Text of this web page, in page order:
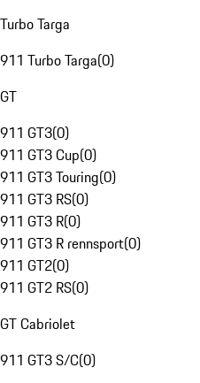
Turbo Targa
911 Turbo Targa(0)
GT
911 GT3(0)
911 GT3 Cup(0)
911 GT3 Touring(0)
911 GT3 RS(0)
911 GT3 R(0)
911 GT3 R rennsport(0)
911 GT2(0)
911 GT2 RS(0)
GT Cabriolet
911 GT3 S/C(0)